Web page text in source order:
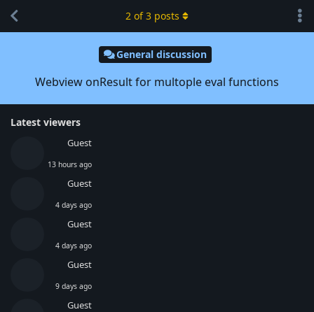
General discussion
Webview onResult for multople eval functions
Latest viewers
Guest
13 hours ago
Guest
4 days ago
Guest
4 days ago
Guest
9 days ago
Guest
2 of3 posts